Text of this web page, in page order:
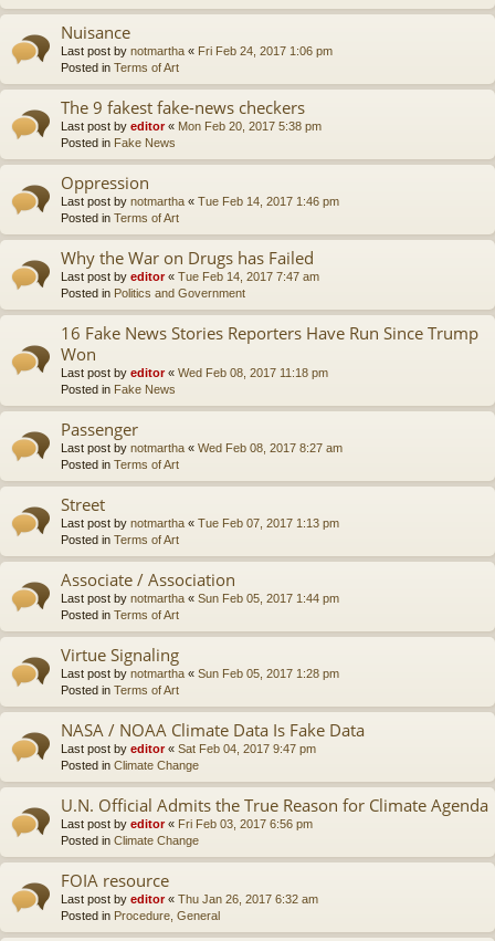
Nuisance
Last post by notmartha « Fri Feb 24, 2017 1:06 pm
Posted in Terms of Art
The 9 fakest fake-news checkers
Last post by editor« Mon Feb 20, 2017 5:38 pm
Posted in Fake News
Oppression
Last post by notmartha « Tue Feb 14, 2017 1:46 pm
Posted in Terms of Art
Why the War on Drugs has Failed
Last post by editor« Tue Feb 14, 2017 7:47 am
Posted in Politics and Government
16 Fake News Stories Reporters Have Run Since Trump
Won
Last post by editor« Wed Feb 08, 2017 11:18 pm
Posted in Fake News
Passenger
Last post by notmartha « Wed Feb 08, 2017 8:27 am
Posted in Terms of Art
Street
Last post by notmartha « Tue Feb 07, 2017 1:13 pm
Posted in Terms of Art
Associate / Association
Last post by notmartha « Sun Feb 05, 2017 1:44 pm
Posted in Terms of Art
Virtue Signaling
Last post by notmartha « Sun Feb 05, 2017 1:28 pm
Posted in Terms of Art
NASA / NOAA Climate Data Is Fake Data
Last post by editor« Sat Feb 04, 2017 9:47 pm
Posted in Climate Change
U.N. Official Admits the True Reason for Climate Agenda
Last post by editor« Fri Feb 03, 2017 6:56 pm
Posted in Climate Change
FOIA resource
Last post by editor« Thu Jan 26, 2017 6:32 am
Posted in Procedure, General